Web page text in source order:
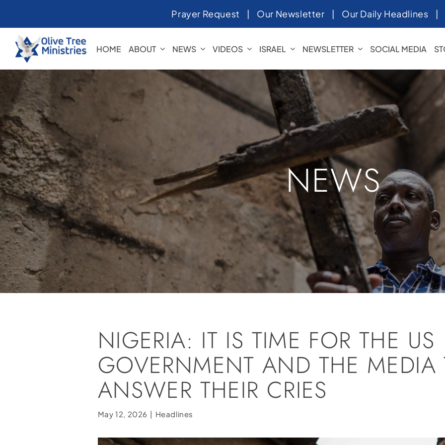
to
content
Prayer Request | Our Newsletter | Our Daily Headlines |
HOME ABOUT NEWS VIDEOS ISRAEL NEWSLETTER SOCIAL MEDIA
NEWS
NIGERIA: IT IS TIME FOR THE US
GOVERNMENT AND THE MEDIA
ANSWER THEIR CRIES
May 12, 2026 | Headlines